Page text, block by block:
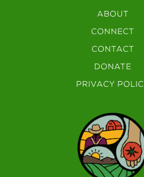
ABOUT
CONNECT
CONTACT
DONATE
PRIVACY